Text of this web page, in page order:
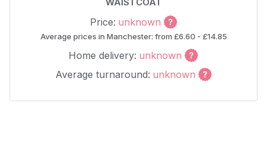
Price: unknown
Average prices in Manchester: from £6.60 - £14.85
Home delivery: unknown
Average turnaround: unknown